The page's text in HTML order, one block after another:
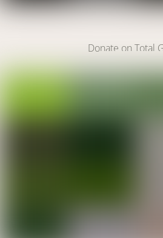
Donate on Total
DONATE
Link